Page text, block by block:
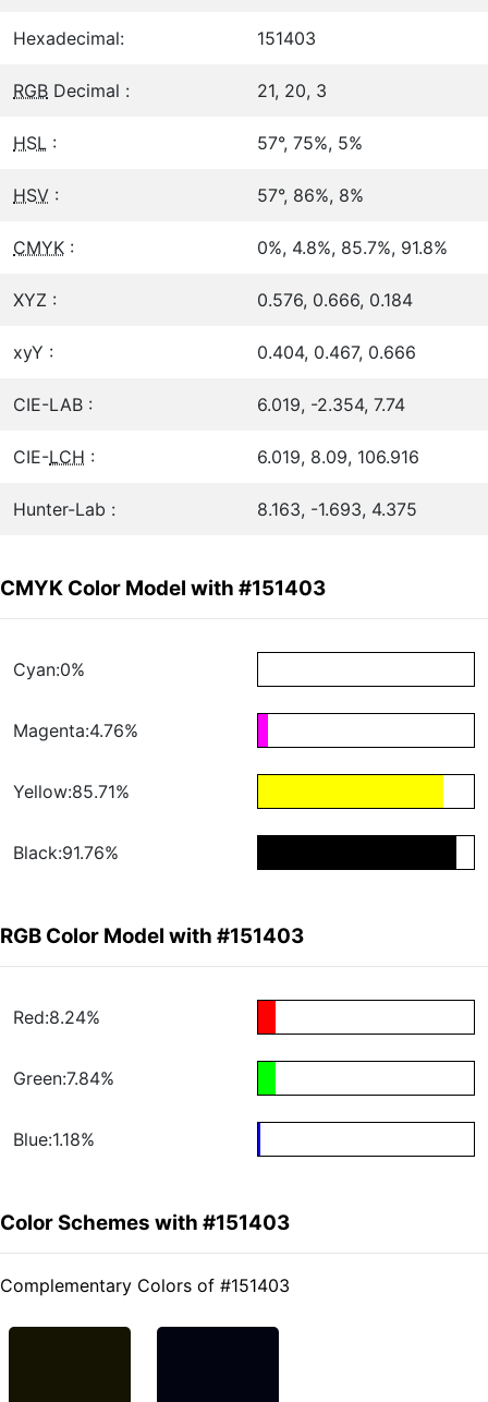
Hexadecimal: 151403
RGB Decimal : 21, 20, 3
HSL : 57°, 75%, 5%
HSV : 57°, 86%, 8%
CMYK : 0%, 4.8%, 85.7%, 91.8%
XYZ : 0.576, 0.666, 0.184
xyY : 0.404, 0.467, 0.666
CIE-LAB : 6.019, -2.354, 7.74
CIE-LCH : 6.019, 8.09, 106.916
Hunter-Lab : 8.163, -1.693, 4.375
CMYK Color Model with #151403
Cyan:0%
Magenta:4.76%
Yellow:85.71%
Black:91.76%
RGB Color Model with #151403
Red:8.24%
Green:7.84%
Blue:1.18%
Color Schemes with #151403
Complementary Colors of #151403